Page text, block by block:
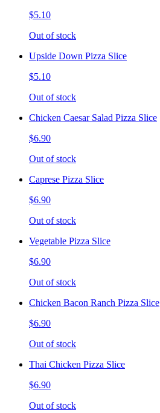
$5.10
Out of stock
Upside Down Pizza Slice
$5.10
Out of stock
Chicken Caesar Salad Pizza Slice
$6.90
Out of stock
Caprese Pizza Slice
$6.90
Out of stock
Vegetable Pizza Slice
$6.90
Out of stock
Chicken Bacon Ranch Pizza Slice
$6.90
Out of stock
Thai Chicken Pizza Slice
$6.90
Out of stock